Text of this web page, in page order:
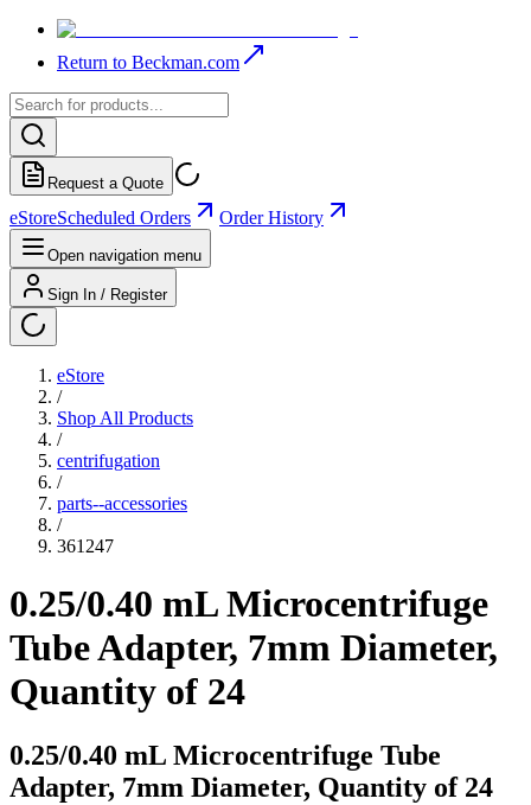
Return to Beckman.com
Request a Quote
eStoreScheduled Orders Order History
Open navigation menu
Sign In / Register
eStore
/
Shop All Products
/
centrifugation
/
parts--accessories
/
361247
0.25/0.40 mL Microcentrifuge
Tube Adapter, 7mm Diameter,
Quantity of 24
0.25/0.40 mL Microcentrifuge Tube
Adapter, 7mm Diameter, Quantity of 24